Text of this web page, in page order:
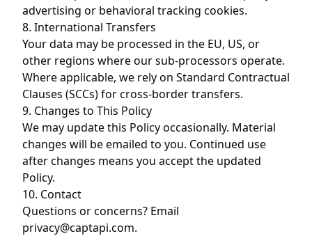
advertising or behavioral tracking cookies.
8. International Transfers
Your data may be processed in the EU, US, or
other regions where our sub-processors operate.
Where applicable, we rely on Standard Contractual
Clauses (SCCs) for cross-border transfers.
9. Changes to This Policy
We may update this Policy occasionally. Material
changes will be emailed to you. Continued use
after changes means you accept the updated
Policy.
10. Contact
Questions or concerns? Email
privacy@captapi.com.